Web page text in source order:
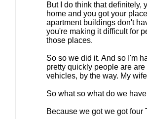
But I do think that definitely,
home and you got your
apartment buildings don't
you're making it difficult for
those places.
So so we did it. And so I'm
pretty quickly people are
vehicles, by the way. My
So what so what do we
Because we got we got four